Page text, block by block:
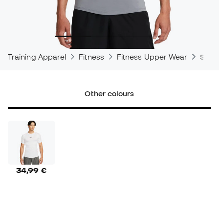
Training Apparel Fitness Fitness Upper Wear
Other colours
34,99 €